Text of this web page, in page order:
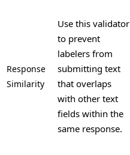
Response
Similarity
Use this validator
to prevent
labelers from
submitting text
that overlaps
with other text
fields within the
same response.